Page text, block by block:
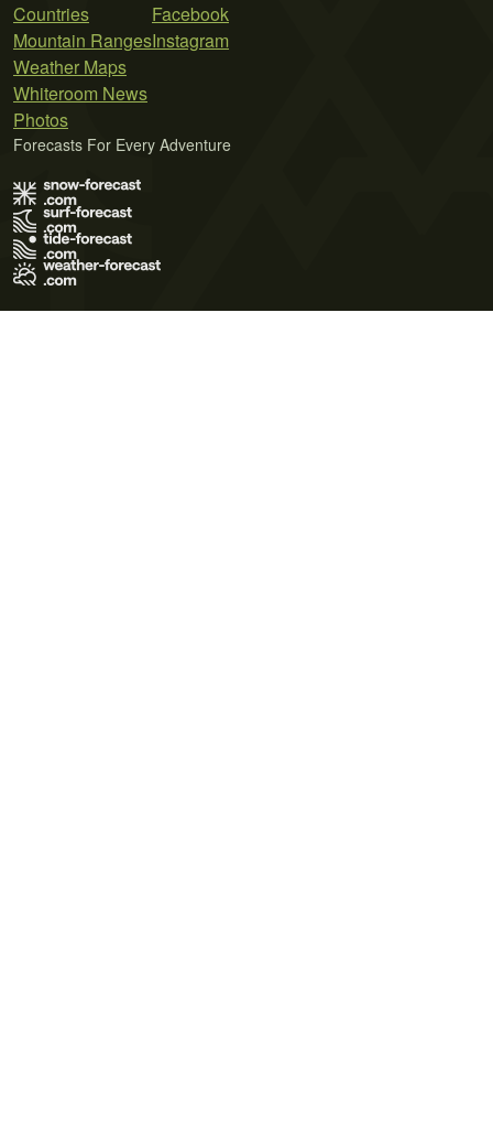
Countries
Mountain Ranges
Weather Maps
Whiteroom News
Photos
Facebook
Instagram
Forecasts For Every Adventure